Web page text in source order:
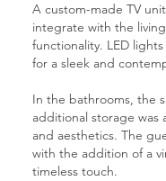
A custom-made TV
integrate with the
functionality. LED
for a sleek and
In the bathrooms, the
additional storage
and aesthetics. The
with the addition of a
timeless touch.